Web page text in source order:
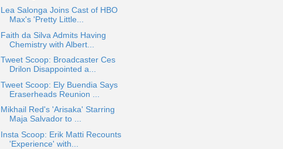
Lea Salonga Joins Cast of HBO
Max's 'Pretty Little...
Faith da Silva Admits Having
Chemistry with Albert...
Tweet Scoop: Broadcaster Ces
Drilon Disappointed a...
Tweet Scoop: Ely Buendia Says
Eraserheads Reunion ...
Mikhail Red's 'Arisaka' Starring
Maja Salvador to ...
Insta Scoop: Erik Matti Recounts
'Experience' with...